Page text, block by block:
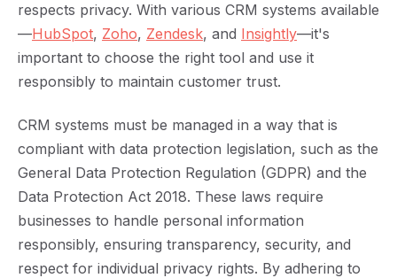
respects privacy. With various CRM systems available
—HubSpot, Zoho, Zendesk, and Insightly—it's
important to choose the right tool and use it
responsibly to maintain customer trust.
CRM systems must be managed in a way that is
compliant with data protection legislation, such as the
General Data Protection Regulation (GDPR) and the
Data Protection Act 2018. These laws require
businesses to handle personal information
responsibly, ensuring transparency, security, and
respect for individual privacy rights. By adhering to